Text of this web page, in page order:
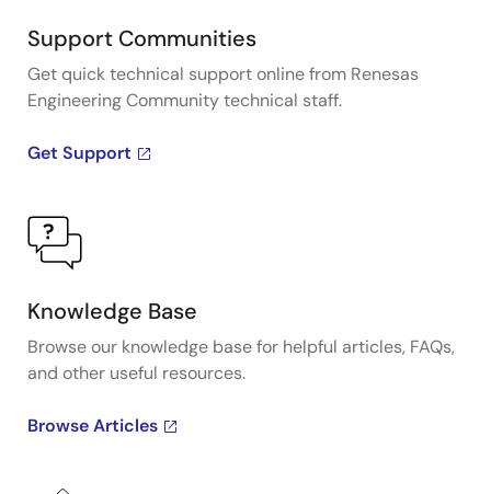
Support Communities
Get quick technical support online from Renesas
Engineering Community technical staff.
Get Support
Knowledge Base
Browse our knowledge base for helpful articles, FAQs,
and other useful resources.
Browse Articles